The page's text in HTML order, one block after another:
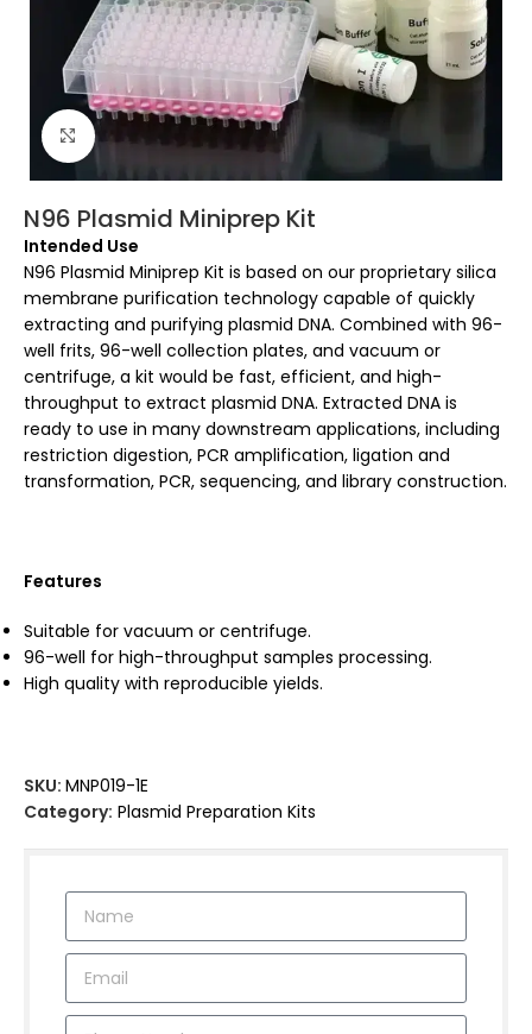
Click to enlarge
N96 Plasmid Miniprep Kit
Intended Use
N96 Plasmid Miniprep Kit is based on our proprietary silica
membrane purification technology capable of quickly
extracting and purifying plasmid DNA. Combined with 96-
well frits, 96-well collection plates, and vacuum or
centrifuge, a kit would be fast, efficient, and high-
throughput to extract plasmid DNA. Extracted DNA is
ready to use in many downstream applications, including
restriction digestion, PCR amplification, ligation and
transformation, PCR, sequencing, and library construction.
Features
Suitable for vacuum or centrifuge.
96-well for high-throughput samples processing.
High quality with reproducible yields.
SKU: MNP019-1E
Category: Plasmid Preparation Kits